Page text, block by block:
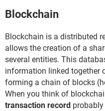
Blockchain
Blockchain is a distributed
allows the creation of a
several entities. This
information linked together
forming a chain of blocks
When you think of
transaction record